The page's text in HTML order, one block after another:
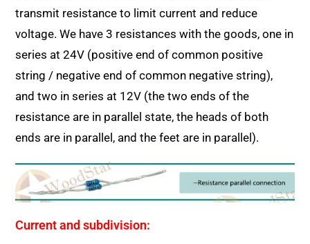
transmit resistance to limit current and reduce
voltage. We have 3 resistances with the goods, one in
series at 24V (positive end of common positive
string / negative end of common negative string),
and two in series at 12V (the two ends of the
resistance are in parallel state, the heads of both
ends are in parallel, and the feet are in parallel).
Current and subdivision: